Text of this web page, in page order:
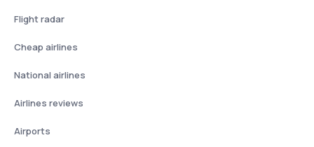
Flight radar
Cheap airlines
National airlines
Airlines reviews
Airports